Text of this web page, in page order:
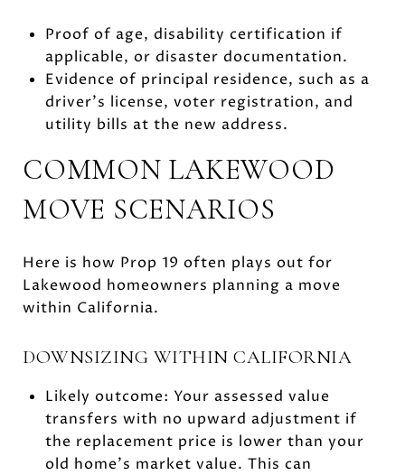
Proof of age, disability certification if
applicable, or disaster documentation.
Evidence of principal residence, such as a
driver’s license, voter registration, and
utility bills at the new address.
COMMON LAKEWOOD
MOVE SCENARIOS
Here is how Prop 19 often plays out for
Lakewood homeowners planning a move
within California.
DOWNSIZING WITHIN CALIFORNIA
Likely outcome: Your assessed value
transfers with no upward adjustment if
the replacement price is lower than your
old home’s market value. This can